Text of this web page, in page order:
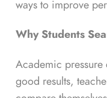
ways to improve
Why Students
Academic pressure
good results,